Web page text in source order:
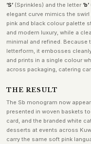
‘S’(Sprinkles) and the letter ‘b’
elegant curve mimics the
pink and black colour palette
and modern luxury, while a
minimal and refined.
letterform, it embosses
and prints in a single colour
across packaging, catering
THE RESULT
The Sb monogram now
presented in woven baskets
card, and the branded white
desserts at events across
carry the same soft pink